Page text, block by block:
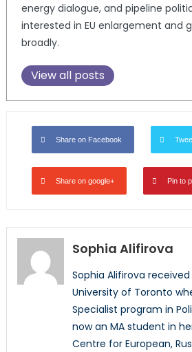
energy dialogue, and pipeline
interested in EU enlargement and
broadly.
View all posts
Share on Facebook
Share on google+ Pin to
Sophia Alifirova
Sophia Alifirova
University of Toronto
Specialist program in
now an MA student in
Centre for European,